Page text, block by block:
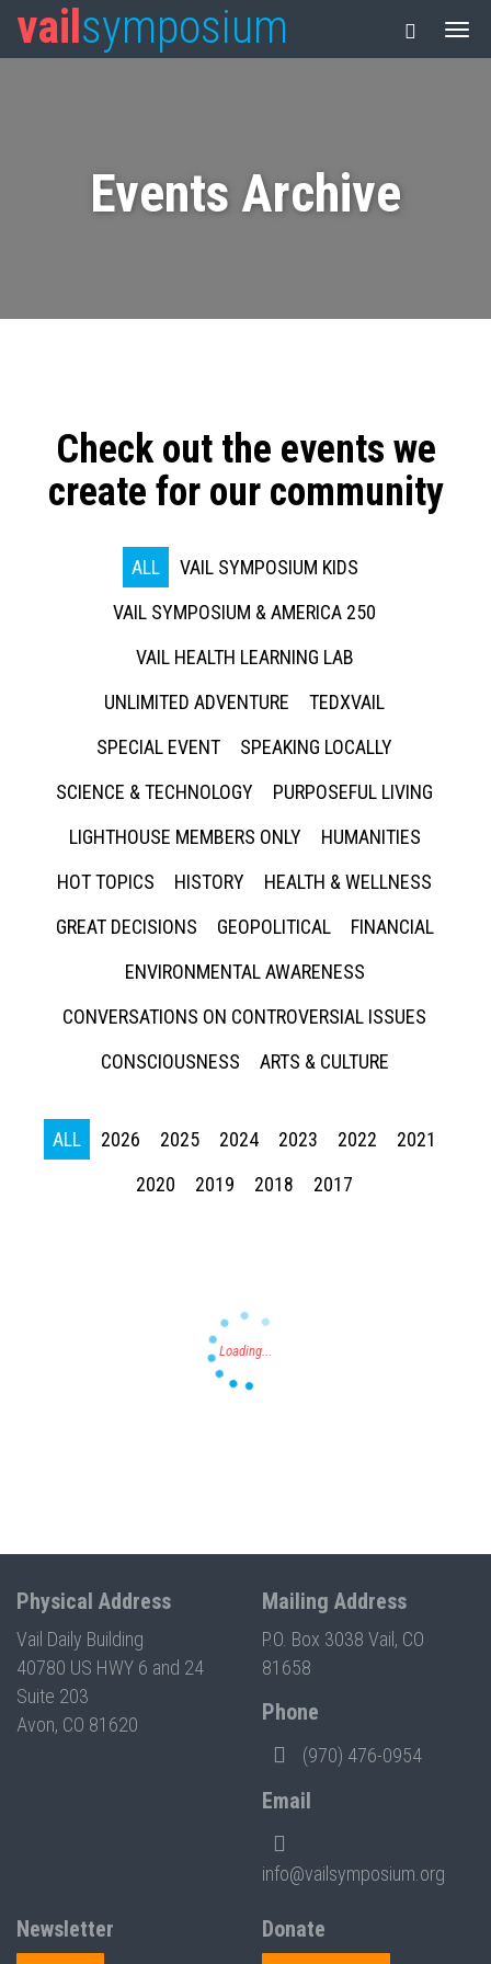
vail symposium
Events Archive
Check out the events we
create for our community
ALL
VAIL SYMPOSIUM KIDS
VAIL SYMPOSIUM & AMERICA 250
VAIL HEALTH LEARNING LAB
UNLIMITED ADVENTURE
TEDXVAIL
SPECIAL EVENT
SPEAKING LOCALLY
SCIENCE & TECHNOLOGY
PURPOSEFUL LIVING
LIGHTHOUSE MEMBERS ONLY
HUMANITIES
HOT TOPICS
HISTORY
HEALTH & WELLNESS
GREAT DECISIONS
GEOPOLITICAL
FINANCIAL
ENVIRONMENTAL AWARENESS
CONVERSATIONS ON CONTROVERSIAL ISSUES
CONSCIOUSNESS
ARTS & CULTURE
ALL 2026 2025 2024 2023 2022
2021
2020
2019 2018 2017
Physical Address
Vail Daily Building
40780 US HWY 6 and 24
Suite 203
Avon, CO 81620
Mailing Address
P.O. Box 3038 Vail, CO
81658
Phone
(970) 476-0954
Email
info@vailsymposium.org
Newsletter
Donate
Press enter to begin your search